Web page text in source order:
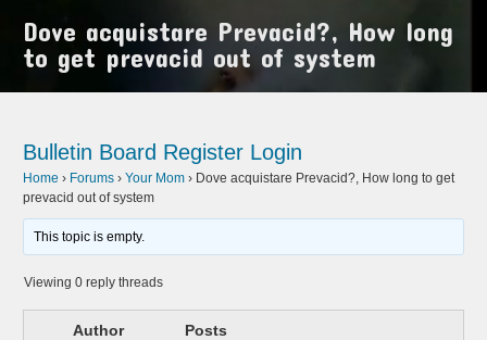
Dove acquistare Prevacid?, How long
to get prevacid out of system
Bulletin Board Register Login
Home › Forums › Your Mom › Dove acquistare Prevacid?, How long to get
prevacid out of system
This topic is empty.
Viewing 0 reply threads
Author Posts